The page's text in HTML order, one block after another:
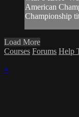
American
Championship
Load More
Courses Forums Help
×